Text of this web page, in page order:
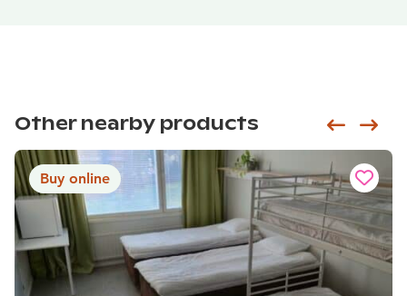
Other nearby products
Buy online
Siirry